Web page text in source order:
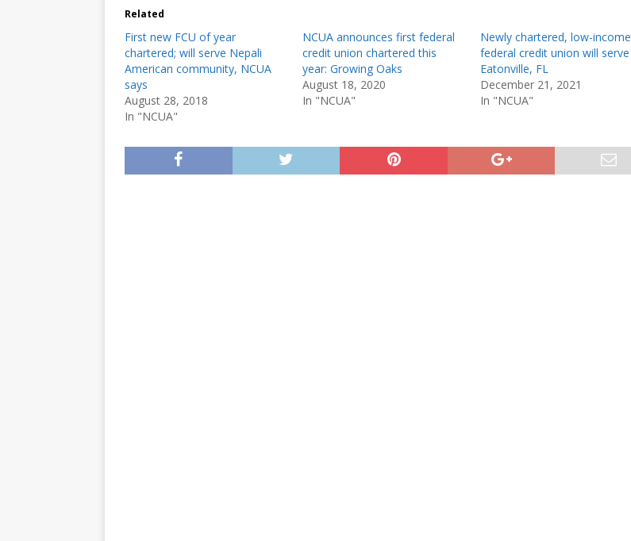
Related
First new FCU of year
chartered; will serve Nepali
American community, NCUA
says
August 28, 2018
In "NCUA"
NCUA announces first federal
credit union chartered this
year: Growing Oaks
August 18, 2020
In "NCUA"
Newly chartered, low-income
federal credit union will serve
Eatonville, FL
December 21, 2021
In "NCUA"